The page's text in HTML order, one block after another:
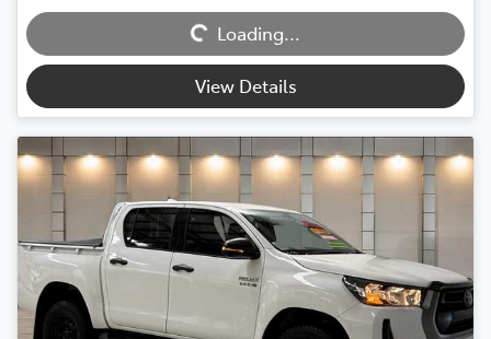
Loading...
Loading...
View Details